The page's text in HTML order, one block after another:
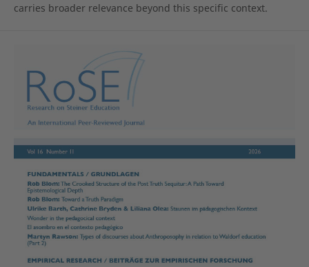
carries broader relevance beyond this specific context.